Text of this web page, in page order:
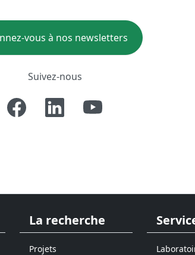
vous à nos newsletters
Suivez-nous
La recherche
Projets